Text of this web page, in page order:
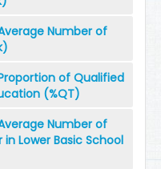
Number of
of Qualified
(%QT)
Number of
Lower Basic School